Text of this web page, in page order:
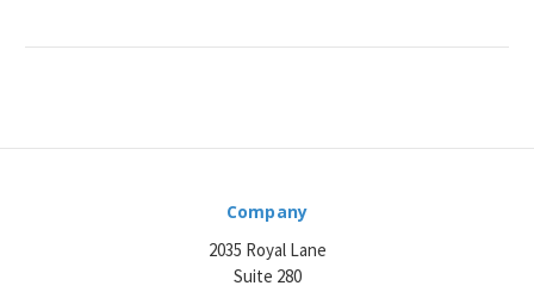
Company
2035 Royal Lane
Suite 280